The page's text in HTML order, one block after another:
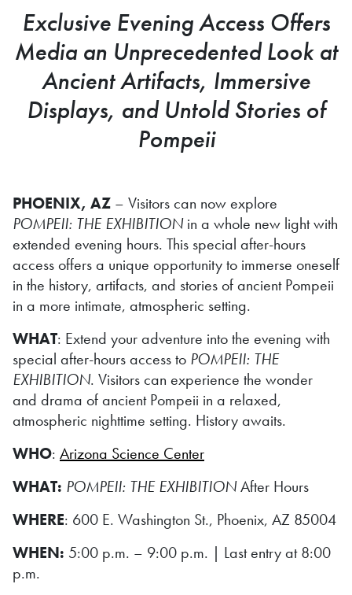
Exclusive Evening Access Offers
Media an Unprecedented Look at
Ancient Artifacts, Immersive
Displays, and Untold Stories of
Pompeii
PHOENIX, AZ – Visitors can now explore
POMPEII: THE EXHIBITIONin a whole new light with
extended evening hours. This special after-hours
access offers a unique opportunity to immerse oneself
in the history, artifacts, and stories of ancient Pompeii
in a more intimate, atmospheric setting.
WHAT: Extend your adventure into the evening with
special after-hours access to POMPEII: THE
EXHIBITION. Visitors can experience the wonder
and drama of ancient Pompeii in a relaxed,
atmospheric nighttime setting. History awaits.
WHO: Arizona Science Center
WHAT: POMPEII: THE EXHIBITIONAfter Hours
WHERE: 600 E. Washington St., Phoenix, AZ 85004
WHEN: 5:00 p.m. – 9:00 p.m. | Last entry at 8:00
p.m.